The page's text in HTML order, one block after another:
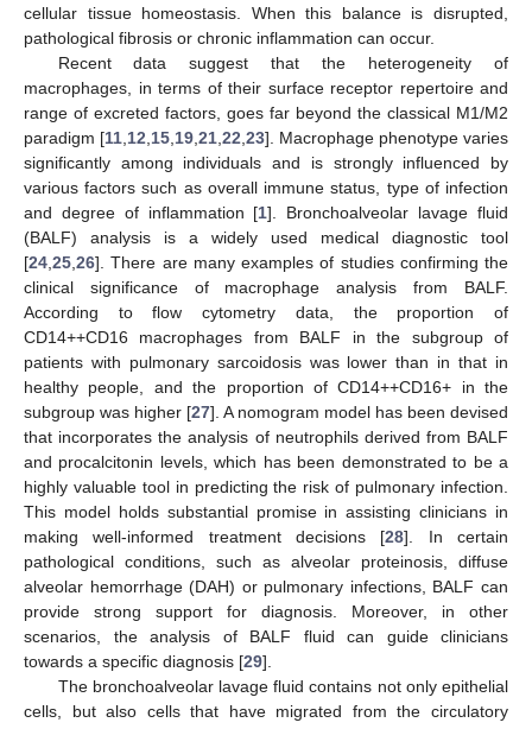
cellular tissue homeostasis. When this balance is disrupted,
pathological fibrosis or chronic inflammation can occur.
Recent data suggest that the heterogeneity of
macrophages, in terms of their surface receptor repertoire and
range of excreted factors, goes far beyond the classical M1/M2
paradigm [11,12,15,19,21,22,23]. Macrophage phenotype varies
significantly among individuals and is strongly influenced by
various factors such as overall immune status, type of infection
and degree of inflammation [1]. Bronchoalveolar lavage fluid
(BALF) analysis is a widely used medical diagnostic tool
[24,25,26]. There are many examples of studies confirming the
clinical significance of macrophage analysis from BALF.
According to flow cytometry data, the proportion of
CD14++CD16 macrophages from BALF in the subgroup of
patients with pulmonary sarcoidosis was lower than in that in
healthy people, and the proportion of CD14++CD16+ in the
subgroup was higher [27]. A nomogram model has been devised
that incorporates the analysis of neutrophils derived from BALF
and procalcitonin levels, which has been demonstrated to be a
highly valuable tool in predicting the risk of pulmonary infection.
This model holds substantial promise in assisting clinicians in
making well-informed treatment decisions [28]. In certain
pathological conditions, such as alveolar proteinosis, diffuse
alveolar hemorrhage (DAH) or pulmonary infections, BALF can
provide strong support for diagnosis. Moreover, in other
scenarios, the analysis of BALF fluid can guide clinicians
towards a specific diagnosis [29].
The bronchoalveolar lavage fluid contains not only epithelial
cells, but also cells that have migrated from the circulatory